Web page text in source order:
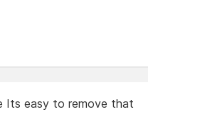
Its easy to remove that